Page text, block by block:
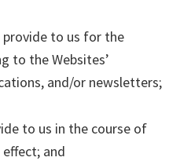
to us for the
to the Websites’
and/or newsletters;
to us in the course of
and